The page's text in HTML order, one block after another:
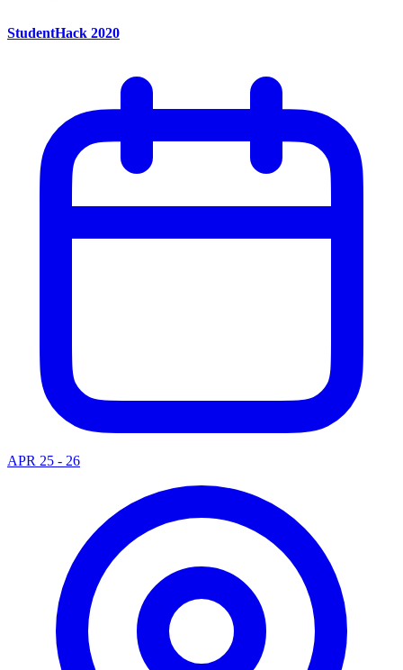
StudentHack 2020
APR 25 - 26